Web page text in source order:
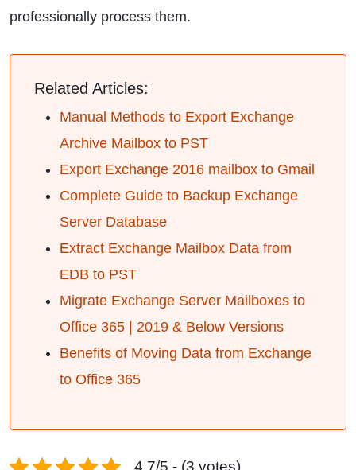
professionally process them.
Related Articles:
Manual Methods to Export Exchange
Archive Mailbox to PST
Export Exchange 2016 mailbox to Gmail
Complete Guide to Backup Exchange
Server Database
Extract Exchange Mailbox Data from
EDB to PST
Migrate Exchange Server Mailboxes to
Office 365 | 2019 & Below Versions
Benefits of Moving Data from Exchange
to Office 365
4.7/5 - (3 votes)